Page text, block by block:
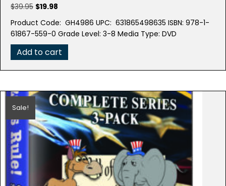
$39.95 Original
was:
$39.95.
$19.98
is:
$19.98.
Product Code: GH4986 UPC: 631865498635 ISBN: 978-1-
61867-559-0 Grade Level: 3-8 Media Type: DVD
Add to cart
Sale!